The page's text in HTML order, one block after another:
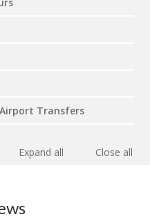
Transfers
Expand all
Close all